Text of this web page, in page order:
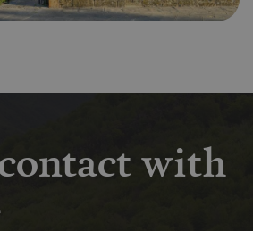
with